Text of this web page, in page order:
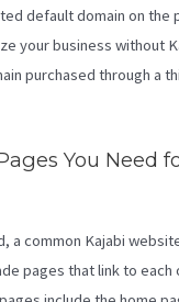
default domain on the
your business without
purchased through a
You Need
a common Kajabi
pages that link to each